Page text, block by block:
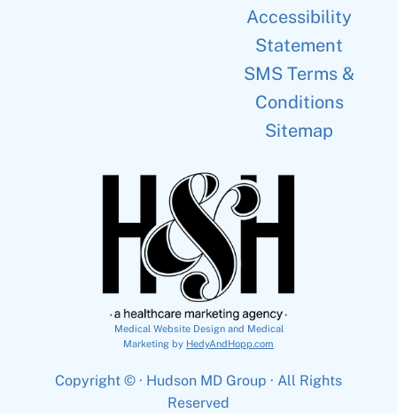
Accessibility
Statement
SMS Terms &
Conditions
Sitemap
Medical Website Design and Medical
Marketing by HedyAndHopp.com
Copyright © · Hudson MD Group · All Rights
Reserved